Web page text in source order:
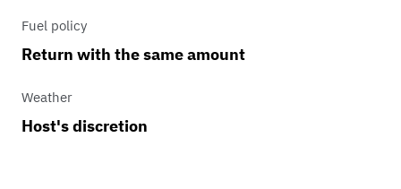
- Rate includes gratuity and taxes
look forward to serving you!
Fuel policy
Return with the same amount
Weather
Host's discretion